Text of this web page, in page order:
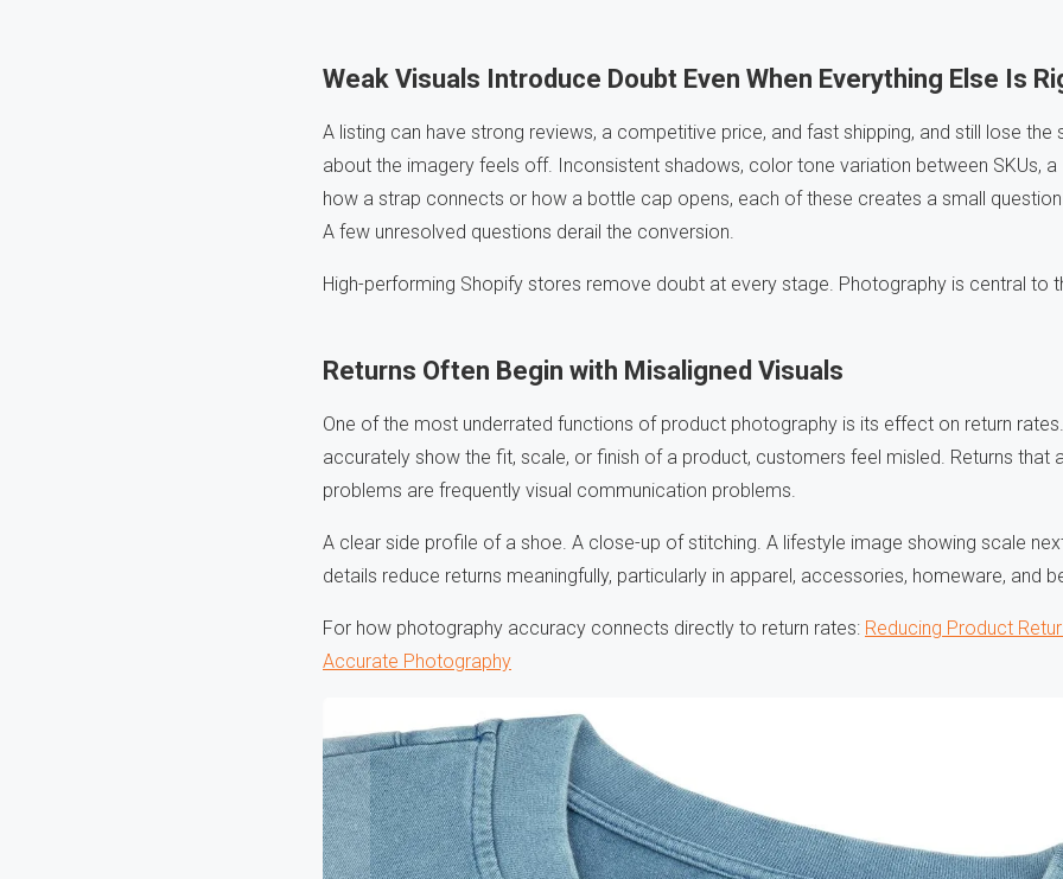
Weak Visuals Introduce Doubt Even When Everything Else Is
A listing can have strong reviews, a competitive price, and fast shipping, and still lose
about the imagery feels off. Inconsistent shadows, color tone variation between SKUs,
how a strap connects or how a bottle cap opens, each of these creates a small
A few unresolved questions derail the conversion.
High-performing Shopify stores remove doubt at every stage. Photography is central to
Returns Often Begin with Misaligned Visuals
One of the most underrated functions of product photography is its effect on return
accurately show the fit, scale, or finish of a product, customers feel misled. Returns that
problems are frequently visual communication problems.
A clear side profile of a shoe. A close-up of stitching. A lifestyle image showing scale
details reduce returns meaningfully, particularly in apparel, accessories, homeware, and
For how photography accuracy connects directly to return rates: Reducing Product
Accurate Photography